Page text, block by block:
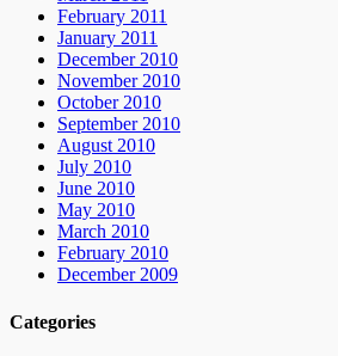
February 2011
January 2011
December 2010
November 2010
October 2010
September 2010
August 2010
July 2010
June 2010
May 2010
March 2010
February 2010
December 2009
Categories